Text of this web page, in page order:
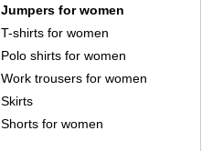
Jumpers for women
T-shirts for women
Polo shirts for women
Work trousers for women
Skirts
Shorts for women